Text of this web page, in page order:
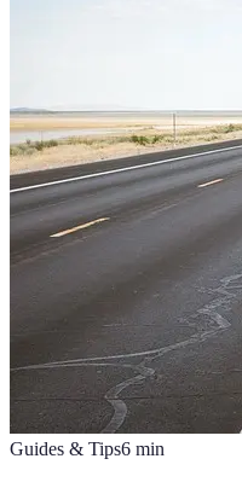
Guides & Tips6 min